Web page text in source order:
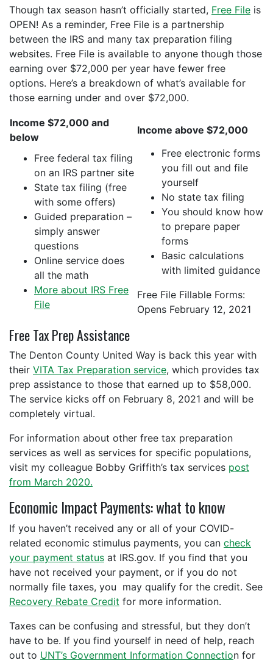
Though tax season hasn’t officially started, Free File is
OPEN! As a reminder, Free File is a partnership
between the IRS and many tax preparation filing
websites. Free File is available to anyone though those
earning over $72,000 per year have fewer free
options. Here’s a breakdown of what’s available for
those earning under and over $72,000.
Income $72,000 and
below
Income above $72,000
Free federal tax filing
on an IRS partner site
State tax filing (free
with some offers)
Guided preparation –
simply answer
questions
Online service does
all the math
More about IRS Free
File
Free electronic forms
you fill out and file
yourself
No state tax filing
You should know how
to prepare paper
forms
Basic calculations
with limited guidance
Free File Fillable Forms:
Opens February 12, 2021
Free Tax Prep Assistance
The Denton County United Way is back this year with
their VITA Tax Preparation service, which provides tax
prep assistance to those that earned up to $58,000.
The service kicks off on February 8, 2021 and will be
completely virtual.
For information about other free tax preparation
services as well as services for specific populations,
visit my colleague Bobby Griffith’s tax services post
from March 2020.
Economic Impact Payments: what to know
If you haven’t received any or all of your COVID-
related economic stimulus payments, you can check
your payment status at IRS.gov. If you find that you
have not received your payment, or if you do not
normally file taxes, you may qualify for the credit. See
Recovery Rebate Credit for more information.
Taxes can be confusing and stressful, but they don’t
have to be. If you find yourself in need of help, reach
out to UNT’s Government Information Connection for